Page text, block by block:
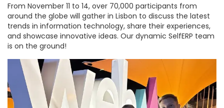
From November 11 to 14, over 70,000 participants from
around the globe will gather in Lisbon to discuss the latest
trends in information technology, share their experiences,
and showcase innovative ideas. Our dynamic SelfERP team
is on the ground!